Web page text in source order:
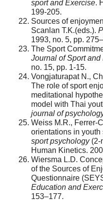
sport and Exercise.
199-205.
Sources of
Scanlan T.K.(eds.).
1993, no. 5, pp.
The Sport
Journal of Sport
no. 15, pp. 1-15.
Vongjaturapat N.,
The role of sport
meditational
model with Thai
journal of
Weiss M.R., Ferrer-
orientations in youth
sport psychology(2-
Human Kinetics.
Wiersma L.D.
of the Sources of
Questionnaire
Education and
153–177.